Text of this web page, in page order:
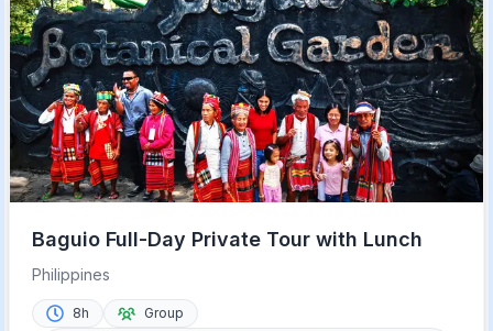
Baguio Full-Day Private Tour with Lunch
Philippines
8h
Group